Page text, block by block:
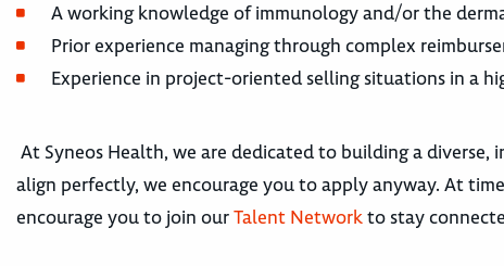
A working knowledge of immunology and/or the
Prior experience managing through complex
Experience in project-oriented selling situations in a
At Syneos Health, we are dedicated to building a
align perfectly, we encourage you to apply anyway. At
encourage you to join ourTalent Networkto stay